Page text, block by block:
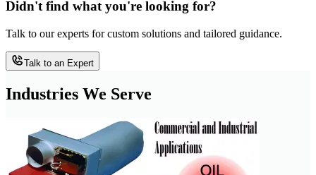
Didn't find what you're looking for?
Talk to our experts for custom solutions and tailored guidance.
Talk to an Expert
Industries We Serve